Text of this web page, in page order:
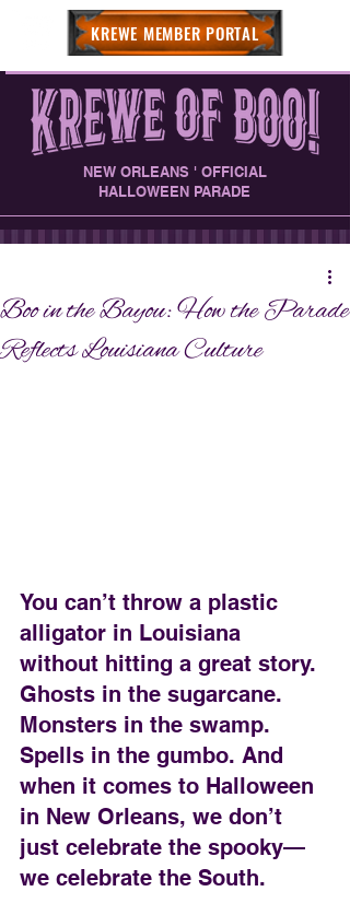
NEW ORLEANS ' OFFICIAL
HALLOWEEN PARADE
KREWE MEMBER PORTAL
Boo in the Bayou: How the Parade
Reflects Louisiana Culture
You can’t throw a plastic
alligator in Louisiana
without hitting a great story.
Ghosts in the sugarcane.
Monsters in the swamp.
Spells in the gumbo. And
when it comes to Halloween
in New Orleans, we don’t
just celebrate the spooky—
we celebrate the South.